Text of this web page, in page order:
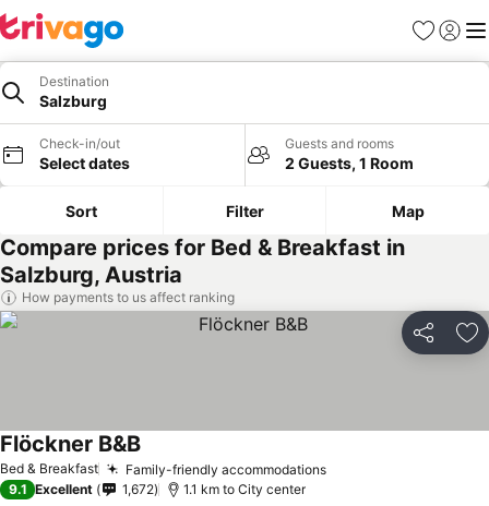
Favorites
Sign in
Destination
Salzburg
Check-in/out
Select dates
Guests and rooms
2 Guests, 1 Room
Sort Filter Map
Compare prices for Bed & Breakfast in
Salzburg, Austria
How payments to us affect ranking
Share
Bed & Breakfast Family-friendly accommodations
Flöckner B&B
9.1 Excellent 1,672 1.1 km to City center